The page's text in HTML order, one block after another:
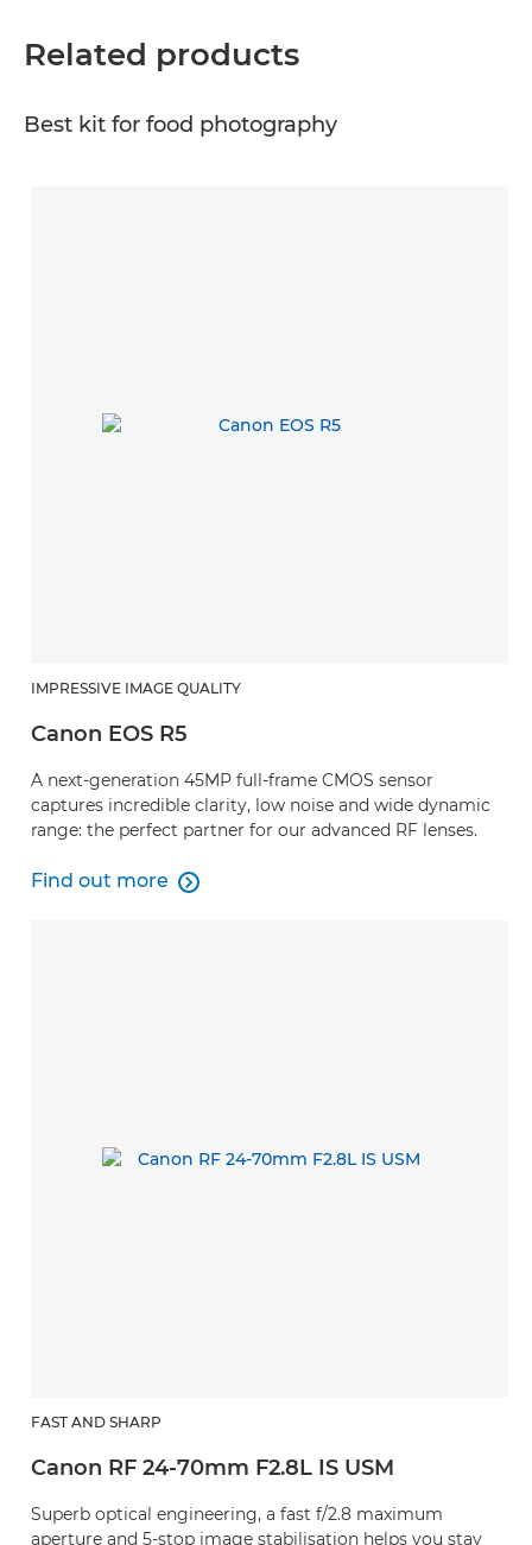
Related products
Best kit for food photography
IMPRESSIVE IMAGE QUALITY
Canon EOS R5
A next-generation 45MP full-frame CMOS sensor
captures incredible clarity, low noise and wide dynamic
range: the perfect partner for our advanced RF lenses.
Find out more
Find out more

FAST AND SHARP
Canon RF 24-70mm F2.8L IS USM
Superb optical engineering, a fast f/2.8 maximum
aperture and 5-stop image stabilisation helps you stay